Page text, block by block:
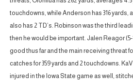
touchdowns, while Anderson has 316 yards,
also has 2 TD’s. Robinson was the third
then he would be important. Jalen Reagor (5-
good thus far and the main receiving threat
catches for 359 yards and 2 touchdowns.
injured in the Iowa State game as well,